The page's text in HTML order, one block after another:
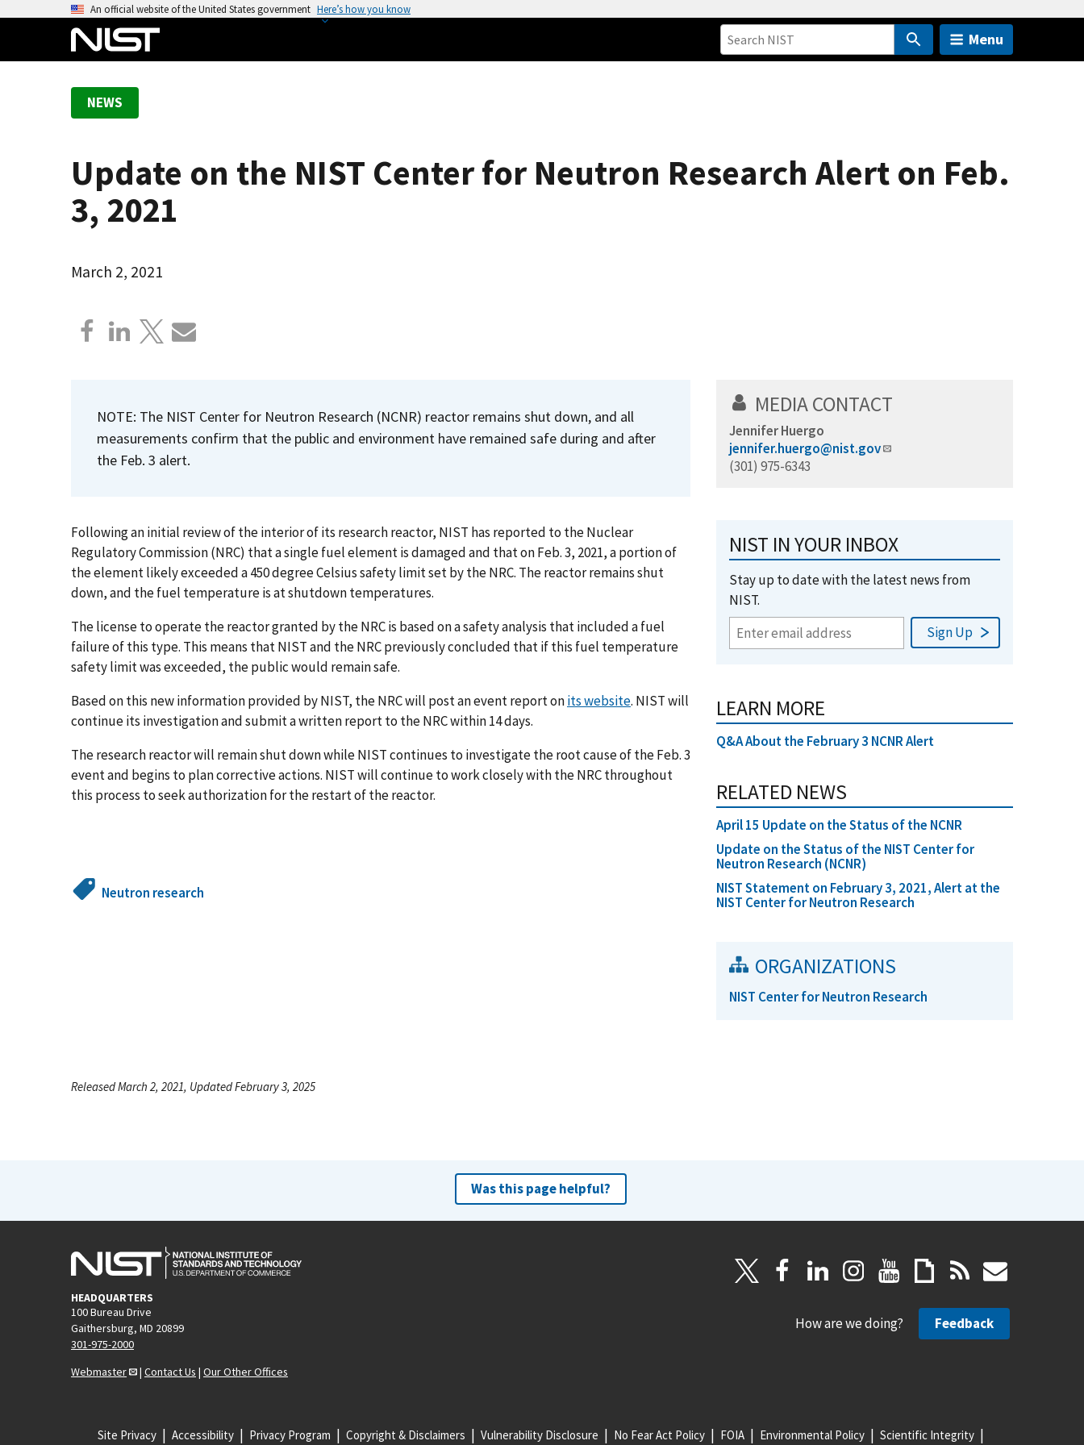
An official website of the United States government Here’s how you know
Menu
NEWS
Update on the NIST Center for Neutron Research Alert on Feb.
3, 2021
March 2, 2021
NOTE: The NIST Center for Neutron Research (NCNR) reactor remains shut down, and all
measurements confirm that the public and environment have remained safe during and after
the Feb. 3 alert.
Following an initial review of the interior of its research reactor, NIST has reported to the Nuclear
Regulatory Commission (NRC) that a single fuel element is damaged and that on Feb. 3, 2021, a portion of
the element likely exceeded a 450 degree Celsius safety limit set by the NRC. The reactor remains shut
down, and the fuel temperature is at shutdown temperatures.
The license to operate the reactor granted by the NRC is based on a safety analysis that included a fuel
failure of this type. This means that NIST and the NRC previously concluded that if this fuel temperature
safety limit was exceeded, the public would remain safe.
Based on this new information provided by NIST, the NRC will post an event report onits website. NIST will
continue its investigation and submit a written report to the NRC within 14 days.
The research reactor will remain shut down while NIST continues to investigate the root cause of the Feb. 3
event and begins to plan corrective actions. NIST will continue to work closely with the NRC throughout
this process to seek authorization for the restart of the reactor.
Neutron research
MEDIA CONTACT
Jennifer Huergo
jennifer.huergo@nist.gov
(301) 975-6343
NIST IN YOUR INBOX
Stay up to date with the latest news from
NIST.
LEARN MORE
Q&A About the February 3 NCNR Alert
RELATED NEWS
April 15 Update on the Status of the NCNR
Update on the Status of the NIST Center for
Neutron Research (NCNR)
NIST Statement on February 3, 2021, Alert at the
NIST Center for Neutron Research
ORGANIZATIONS
NIST Center for Neutron Research
Released March 2, 2021, Updated February 3, 2025
Was this page helpful?
HEADQUARTERS
100 Bureau Drive
Gaithersburg, MD 20899
301-975-2000
Webmaster
| Contact Us | Our Other Offices
How are we doing? Feedback
Site Privacy Accessibility Privacy Program Copyright & Disclaimers Vulnerability Disclosure No Fear Act Policy FOIA Environmental Policy Scientific Integrity